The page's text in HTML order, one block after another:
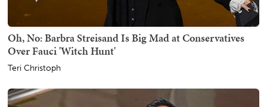
Oh, No: Barbra Streisand Is Big Mad at Conservatives
Over Fauci 'Witch Hunt'
Teri Christoph